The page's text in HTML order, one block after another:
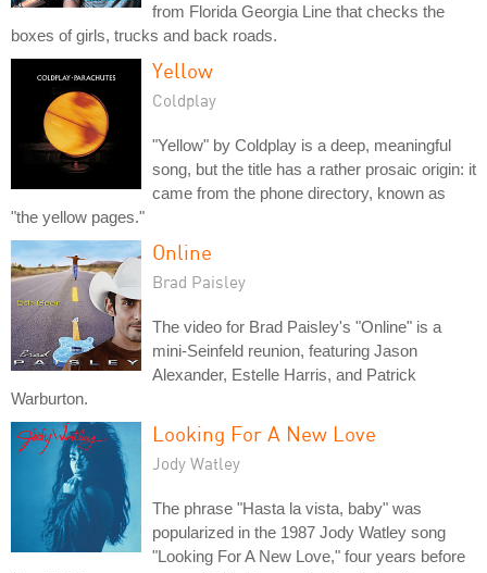
from Florida Georgia Line that checks the
boxes of girls, trucks and back roads.
Yellow
Coldplay
"Yellow" by Coldplay is a deep, meaningful
song, but the title has a rather prosaic origin: it
came from the phone directory, known as
"the yellow pages."
Online
Brad Paisley
The video for Brad Paisley's "Online" is a
mini-Seinfeld reunion, featuring Jason
Alexander, Estelle Harris, and Patrick
Warburton.
Looking For A New Love
Jody Watley
The phrase "Hasta la vista, baby" was
popularized in the 1987 Jody Watley song
"Looking For A New Love," four years before